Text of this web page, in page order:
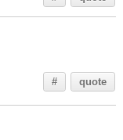
# quote